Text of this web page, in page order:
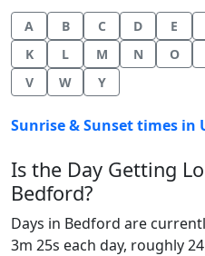
A B C D E
K
L M N O
V
W Y
Sunrise & Sunset times in
Is the Day Getting
Bedford?
Days in Bedford are
3m 25s each day, roughly